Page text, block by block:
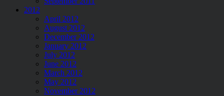
2012
April 2012
August 2012
December 2012
January 2012
July 2012
June 2012
March 2012
May 2012
November 2012